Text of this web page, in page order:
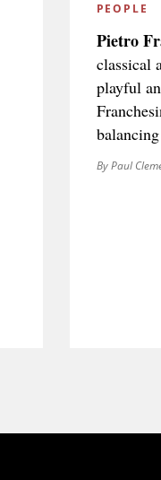
PEOPLE
Pietro
classical
playful
By Paul